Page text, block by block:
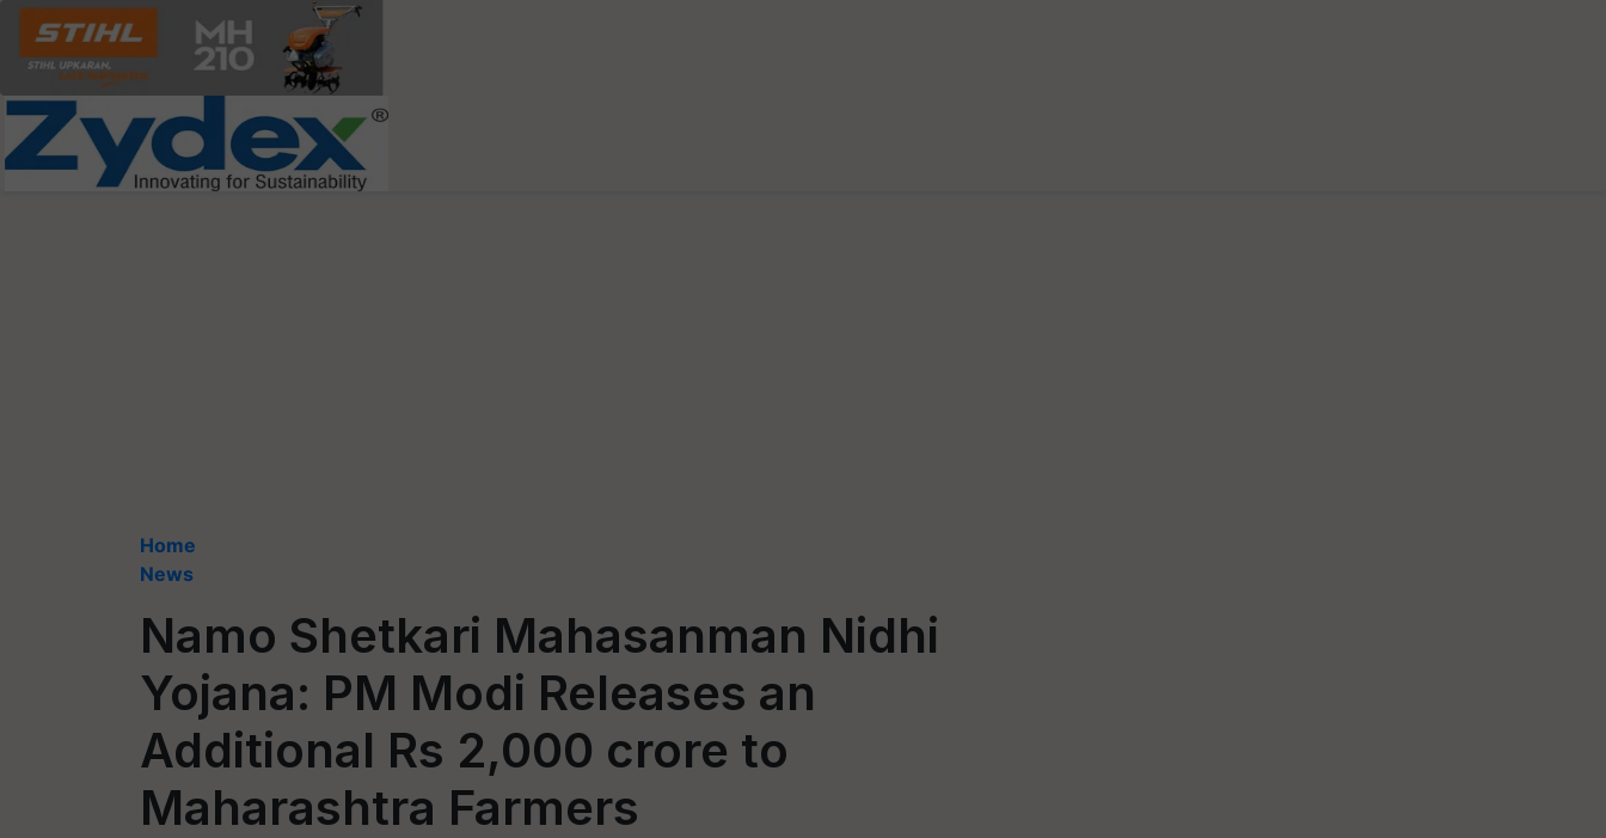
Home
News
Namo Shetkari Mahasanman Nidhi
Yojana: PM Modi Releases an
Additional Rs 2,000 crore to
Maharashtra Farmers